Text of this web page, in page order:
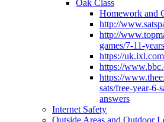
Oak Class
Homework and
http://
http://
games/7-11-
https://
https://
https://
sats/free-year-6-
answers
Internet Safety